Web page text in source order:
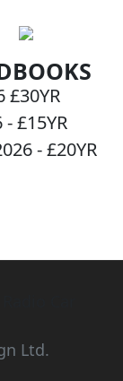
£30YR
£15YR
- £20YR
Ltd.